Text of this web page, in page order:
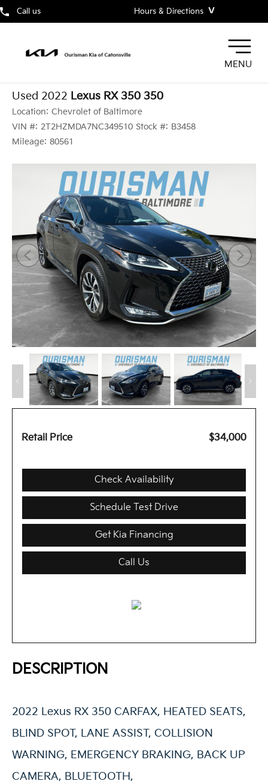
Call us Hours & Directions ˅
MENU
Used 2022 Lexus RX 350 350
Location: Chevrolet of Baltimore
VIN #: 2T2HZMDA7NC349510 Stock #: B3458
Mileage: 80561
Retail Price $34,000
Check Availability
Schedule Test Drive
Get Kia Financing
Call Us
DESCRIPTION
2022 Lexus RX 350 CARFAX, HEATED SEATS,
BLIND SPOT, LANE ASSIST, COLLISION
WARNING, EMERGENCY BRAKING, BACK UP
CAMERA, BLUETOOTH,